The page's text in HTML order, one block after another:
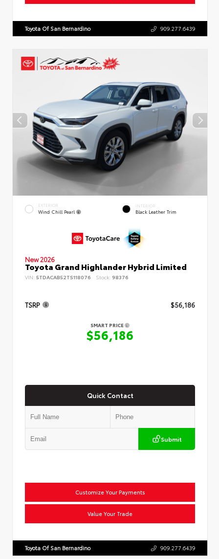
Toyota Of San Bernardino 909.277.6439
EXTERIOR
Wind Chill Pearl
INTERIOR
Black Leather Trim
New 2026
Toyota Grand Highlander Hybrid Limited
VIN: 5TDACAB52TS118076 Stock: 98376
TSRP $56,186
SMART PRICE
$56,186
Quick Contact
Submit
Customize Your Payments
Value Your Trade
Toyota Of San Bernardino 909.277.6439